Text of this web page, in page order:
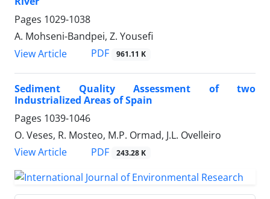
Pages 1029-1038
A. Mohseni-Bandpei, Z. Yousefi
View Article
PDF 961.11 K
Sediment Quality Assessment of two
Industrialized Areas of Spain
Pages 1039-1046
O. Veses, R. Mosteo, M.P. Ormad, J.L. Ovelleiro
View Article
PDF 243.28 K